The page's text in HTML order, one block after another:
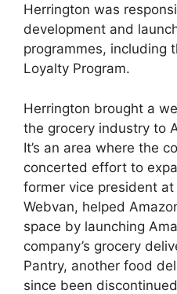
Herrington was
development and
programmes, including
Loyalty Program.
Herrington brought a
the grocery industry to
It’s an area where the
concerted effort to
former vice president
Webvan, helped
space by launching
company’s grocery
Pantry, another food
since been